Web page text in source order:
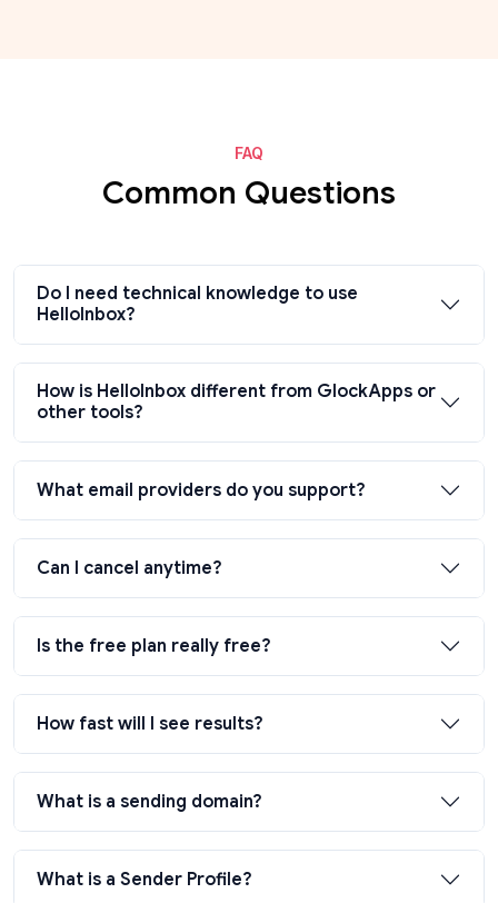
FAQ
Common Questions
Do I need technical knowledge to use
HelloInbox?
How is HelloInbox different from GlockApps or
other tools?
What email providers do you support?
Can I cancel anytime?
Is the free plan really free?
How fast will I see results?
What is a sending domain?
What is a Sender Profile?